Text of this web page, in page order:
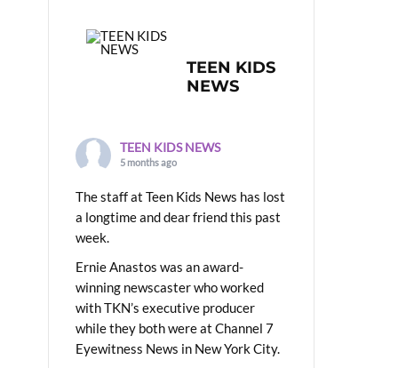
TEEN KIDS
NEWS
TEEN KIDS NEWS
5 months ago
The staff at Teen Kids News has lost
a longtime and dear friend this past
week.
Ernie Anastos was an award-
winning newscaster who worked
with TKN’s executive producer
while they both were at Channel 7
Eyewitness News in New York City.